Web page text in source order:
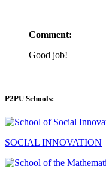
Comment:
Good job!
P2PU Schools:
SOCIAL INNOVATION